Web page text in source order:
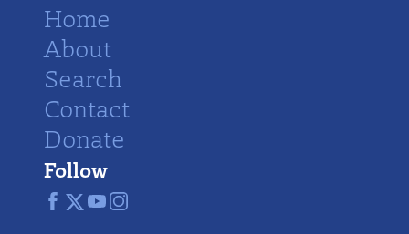
Home
About
Search
Contact
Donate
Follow